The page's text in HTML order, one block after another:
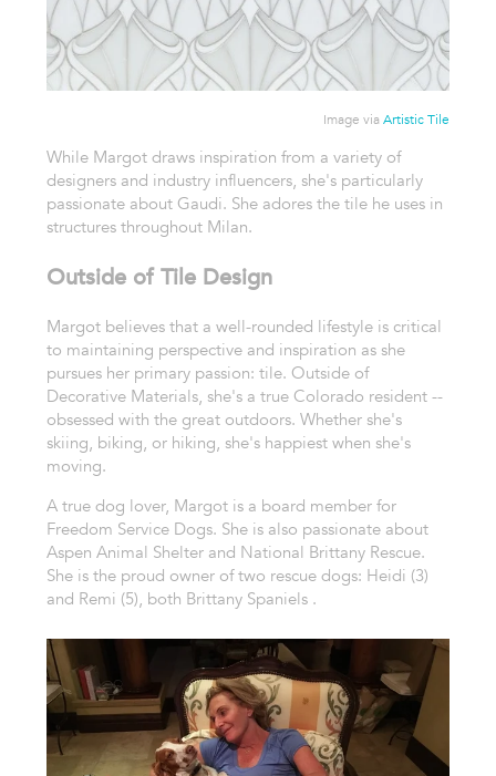
Image viaArtistic Tile
While Margot draws inspiration from a variety of
designers and industry influencers, she's particularly
passionate about Gaudi. She adores the tile he uses in
structures throughout Milan.
Outside of Tile Design
Margot believes that a well-rounded lifestyle is critical
to maintaining perspective and inspiration as she
pursues her primary passion: tile. Outside of
Decorative Materials, she's a true Colorado resident --
obsessed with the great outdoors. Whether she's
skiing, biking, or hiking, she's happiest when she's
moving.
A true dog lover, Margot is a board member for
Freedom Service Dogs. She is also passionate about
Aspen Animal Shelter and National Brittany Rescue.
She is the proud owner of two rescue dogs: Heidi (3)
and Remi (5), both Brittany Spaniels .